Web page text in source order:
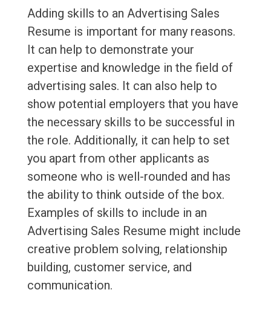
Adding skills to an Advertising Sales
Resume is important for many reasons.
It can help to demonstrate your
expertise and knowledge in the field of
advertising sales. It can also help to
show potential employers that you have
the necessary skills to be successful in
the role. Additionally, it can help to set
you apart from other applicants as
someone who is well-rounded and has
the ability to think outside of the box.
Examples of skills to include in an
Advertising Sales Resume might include
creative problem solving, relationship
building, customer service, and
communication.